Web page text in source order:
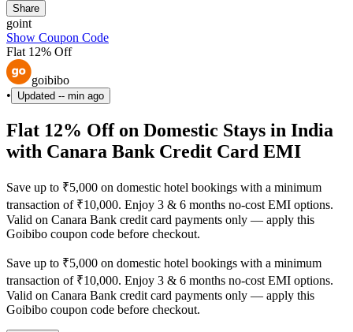
Share
goint
Show Coupon Code
Flat 12% Off
goibibo
•
Updated -- min ago
Flat 12% Off on Domestic Stays in India
with Canara Bank Credit Card EMI
Save up to ₹5,000 on domestic hotel bookings with a minimum
transaction of ₹10,000. Enjoy 3 & 6 months no-cost EMI options.
Valid on Canara Bank credit card payments only — apply this
Goibibo coupon code before checkout.
Save up to ₹5,000 on domestic hotel bookings with a minimum
transaction of ₹10,000. Enjoy 3 & 6 months no-cost EMI options.
Valid on Canara Bank credit card payments only — apply this
Goibibo coupon code before checkout.